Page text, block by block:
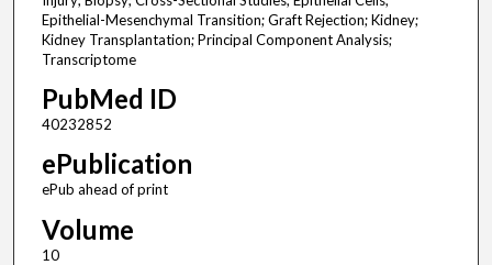
Epithelial-Mesenchymal Transition; Graft Rejection; Kidney;
Kidney Transplantation; Principal Component Analysis;
Transcriptome
PubMed ID
40232852
ePublication
ePub ahead of print
Volume
10